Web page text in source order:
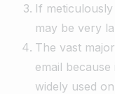
If
may be very
The vast
email
widely used